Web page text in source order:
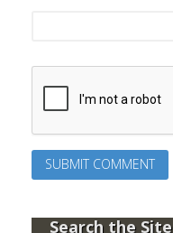
Search the Site